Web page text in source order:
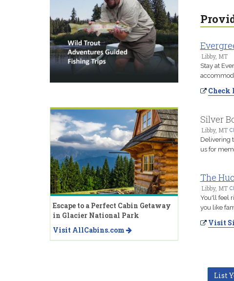
Libby, MT
Stay at
Check
Silver
Libby, MT
Delivering
us for
The
Libby, MT
You'll feel
you like
Visit
List
Escape to a Perfect Cabin Getaway
in Glacier National Park
Visit AllCabins.com